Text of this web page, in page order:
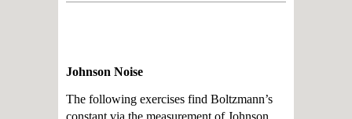
Johnson Noise
The following exercises find Boltzmann’s
constant via the measurement of Johnson